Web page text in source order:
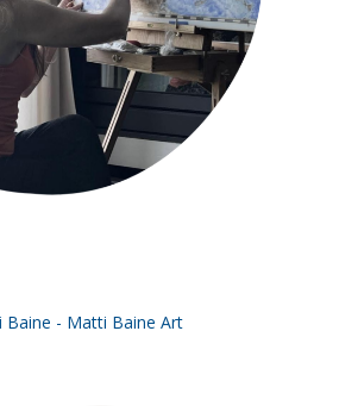
Baine - Matti Baine Art